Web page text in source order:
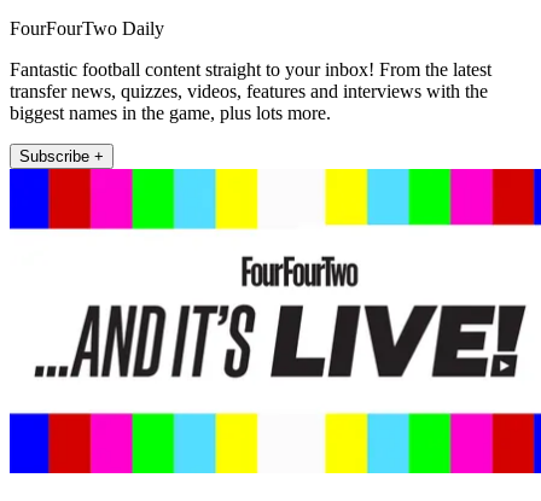
FourFourTwo Daily
Fantastic football content straight to your inbox! From the latest
transfer news, quizzes, videos, features and interviews with the
biggest names in the game, plus lots more.
Subscribe +